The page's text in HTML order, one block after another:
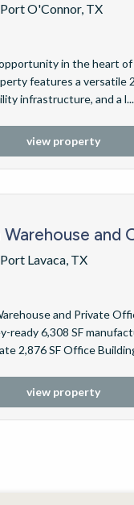
O'Connor, TX
in the heart of
features a versatile
infrastructure, and a l...
view property
Warehouse and
Lavaca, TX
and Private
ready 6,308 SF
2,876 SF Office
view property